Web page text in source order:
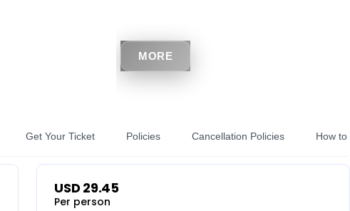
MORE
Get Your Ticket Policies Cancellation Policies How
USD 29.45
Per person